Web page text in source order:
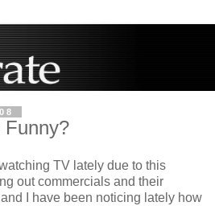
Funny?
TV lately due to this
out commercials and their
I have been noticing lately how